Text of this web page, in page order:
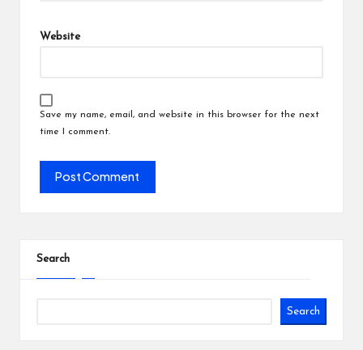
Website
Save my name, email, and website in this browser for the next
time I comment.
Search
Search